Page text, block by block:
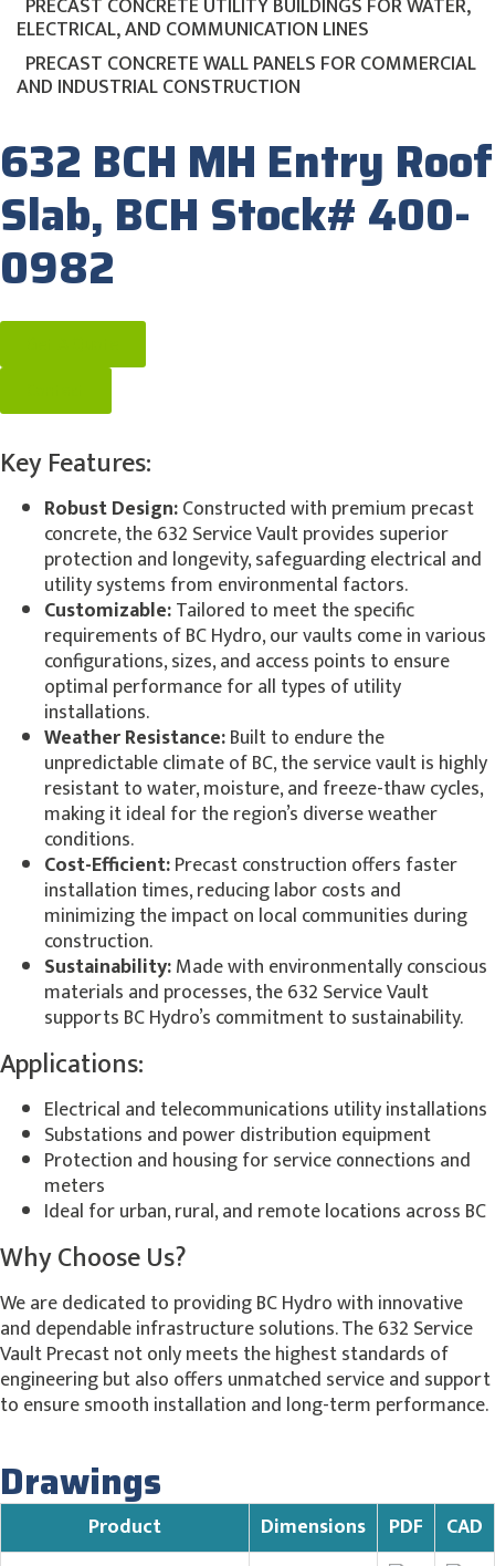
PRECAST CONCRETE UTILITY BUILDINGS FOR WATER,
ELECTRICAL, AND COMMUNICATION LINES
PRECAST CONCRETE WALL PANELS FOR COMMERCIAL
AND INDUSTRIAL CONSTRUCTION
632 BCH MH Entry Roof
Slab, BCH Stock# 400-
0982
Key Features:
Robust Design:Constructed with premium precast
concrete, the 632 Service Vault provides superior
protection and longevity, safeguarding electrical and
utility systems from environmental factors.
Customizable:Tailored to meet the specific
requirements of BC Hydro, our vaults come in various
configurations, sizes, and access points to ensure
optimal performance for all types of utility
installations.
Weather Resistance:Built to endure the
unpredictable climate of BC, the service vault is highly
resistant to water, moisture, and freeze-thaw cycles,
making it ideal for the region’s diverse weather
conditions.
Cost-Efficient:Precast construction offers faster
installation times, reducing labor costs and
minimizing the impact on local communities during
construction.
Sustainability:Made with environmentally conscious
materials and processes, the 632 Service Vault
supports BC Hydro’s commitment to sustainability.
Applications:
Electrical and telecommunications utility installations
Substations and power distribution equipment
Protection and housing for service connections and
meters
Ideal for urban, rural, and remote locations across BC
Why Choose Us?
We are dedicated to providing BC Hydro with innovative
and dependable infrastructure solutions. The 632 Service
Vault Precast not only meets the highest standards of
engineering but also offers unmatched service and support
to ensure smooth installation and long-term performance.
Drawings
Product Dimensions PDF
CAD